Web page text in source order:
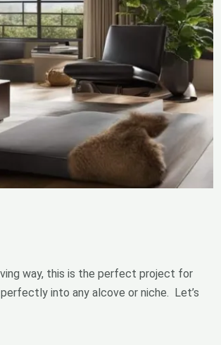
way, this is the perfect project for
into any alcove or niche. Let’s